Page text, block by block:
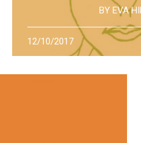
BY EVA
In The Netherlands, the
has been stopped by the
it be a lesson
12/10/2017